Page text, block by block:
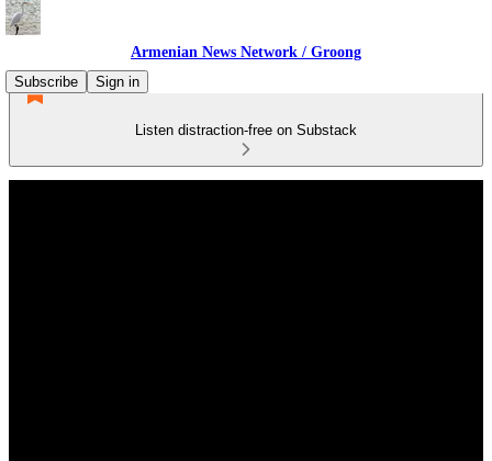
Armenian News Network / Groong
Subscribe
Sign in
Listen distraction-free on Substack